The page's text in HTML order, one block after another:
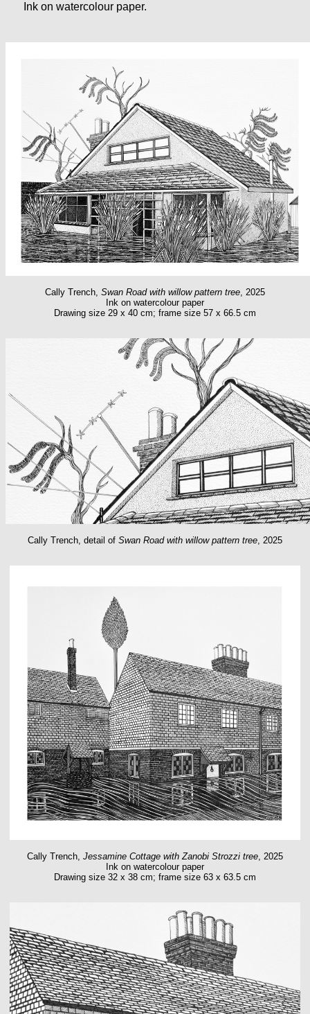
Ink on watercolour paper.
Cally Trench, Swan Road with willow pattern tree, 2025
Ink on watercolour paper
Drawing size 29 x 40 cm; frame size 57 x 66.5 cm
Cally Trench, detail of Swan Road with willow pattern tree, 2025
Cally Trench, Jessamine Cottage with Zanobi Strozzi tree, 2025
Ink on watercolour paper
Drawing size 32 x 38 cm; frame size 63 x 63.5 cm